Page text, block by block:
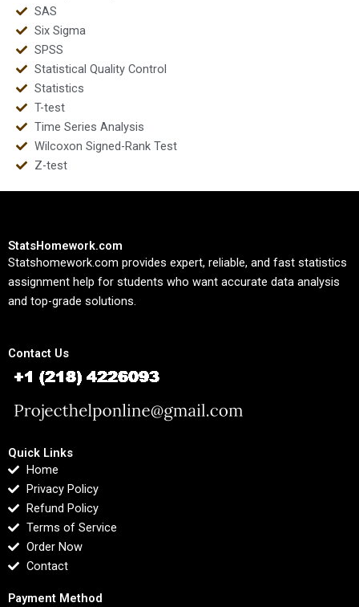
SAS
Six Sigma
SPSS
Statistical Quality Control
Statistics
T-test
Time Series Analysis
Wilcoxon Signed-Rank Test
Z-test
StatsHomework.com
Statshomework.com provides expert, reliable, and fast statistics
assignment help for students who want accurate data analysis
and top-grade solutions.
Contact Us
Quick Links
Home
Privacy Policy
Refund Policy
Terms of Service
Order Now
Contact
Payment Method